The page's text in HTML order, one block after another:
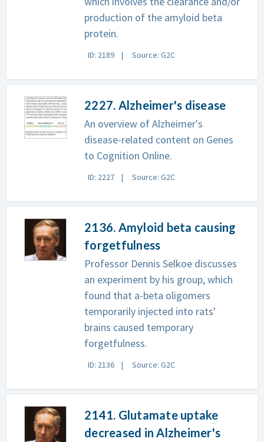
production of the amyloid beta
protein.
ID: 2189 Source: G2C
2227. Alzheimer's disease
An overview of Alzheimer's
disease-related content on Genes
to Cognition Online.
ID: 2227 Source: G2C
2136. Amyloid beta causing
forgetfulness
Professor Dennis Selkoe discusses
an experiment by his group, which
found that a-beta oligomers
temporarily injected into rats'
brains caused temporary
forgetfulness.
ID: 2136 Source: G2C
2141. Glutamate uptake
decreased in Alzheimer's